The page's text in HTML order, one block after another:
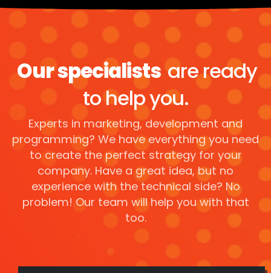
Our specialistsare ready
to help you.
Experts in marketing, development and
programming? We have everything you need
to create the perfect strategy for your
company. Have a great idea, but no
experience with the technical side? No
problem! Our team will help you with that
too.